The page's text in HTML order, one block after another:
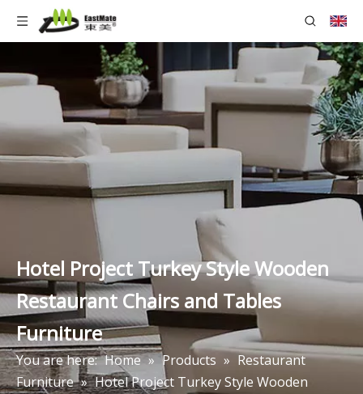
Hotel Project Turkey Style Wooden
Restaurant Chairs and Tables
Furniture
You are here: Home » Products » Restaurant
Furniture » Hotel Project Turkey Style Wooden